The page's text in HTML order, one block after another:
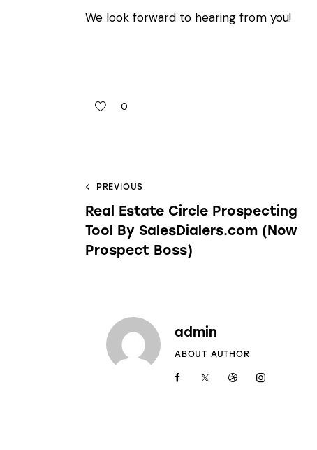
We look forward to hearing from you!
0
PREVIOUS
Real Estate Circle Prospecting
Tool By SalesDialers.com (Now
Prospect Boss)
admin
ABOUT AUTHOR